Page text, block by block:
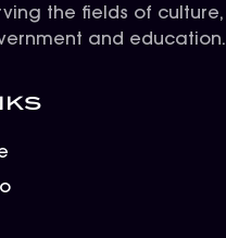
the fields of culture,
and education.